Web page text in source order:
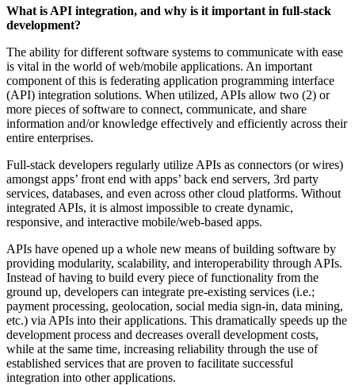
What is API integration, and why is it important in full-stack
development?
The ability for different software systems to communicate with ease
is vital in the world of web/mobile applications. An important
component of this is federating application programming interface
(API) integration solutions. When utilized, APIs allow two (2) or
more pieces of software to connect, communicate, and share
information and/or knowledge effectively and efficiently across their
entire enterprises.
Full-stack developers regularly utilize APIs as connectors (or wires)
amongst apps’ front end with apps’ back end servers, 3rd party
services, databases, and even across other cloud platforms. Without
integrated APIs, it is almost impossible to create dynamic,
responsive, and interactive mobile/web-based apps.
APIs have opened up a whole new means of building software by
providing modularity, scalability, and interoperability through APIs.
Instead of having to build every piece of functionality from the
ground up, developers can integrate pre-existing services (i.e.;
payment processing, geolocation, social media sign-in, data mining,
etc.) via APIs into their applications. This dramatically speeds up the
development process and decreases overall development costs,
while at the same time, increasing reliability through the use of
established services that are proven to facilitate successful
integration into other applications.